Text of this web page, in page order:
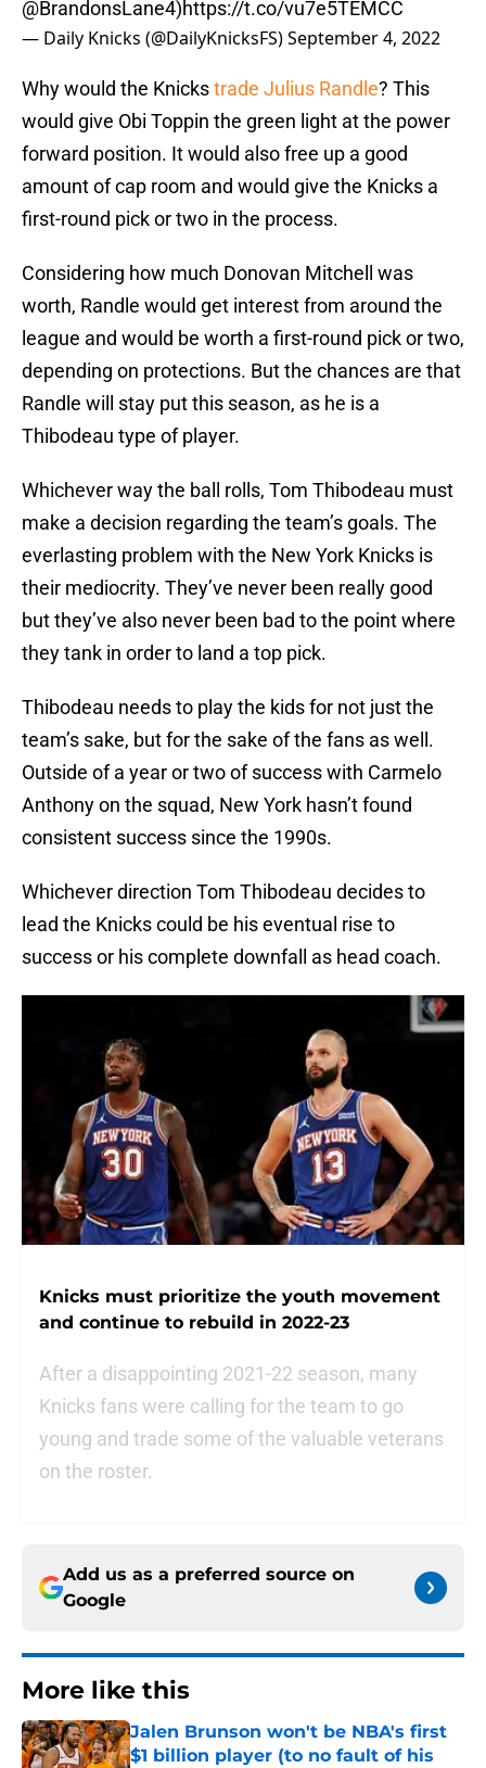
@BrandonsLane4)https://t.co/vu7e5TEMCC
— Daily Knicks (@DailyKnicksFS)September 4, 2022
Why would the Knickstrade Julius Randle? This
would give Obi Toppin the green light at the power
forward position. It would also free up a good
amount of cap room and would give the Knicks a
first-round pick or two in the process.
Considering how much Donovan Mitchell was
worth, Randle would get interest from around the
league and would be worth a first-round pick or two,
depending on protections. But the chances are that
Randle will stay put this season, as he is a
Thibodeau type of player.
Whichever way the ball rolls, Tom Thibodeau must
make a decision regarding the team’s goals. The
everlasting problem with the New York Knicks is
their mediocrity. They’ve never been really good
but they’ve also never been bad to the point where
they tank in order to land a top pick.
Thibodeau needs to play the kids for not just the
team’s sake, but for the sake of the fans as well.
Outside of a year or two of success with Carmelo
Anthony on the squad, New York hasn’t found
consistent success since the 1990s.
Whichever direction Tom Thibodeau decides to
lead the Knicks could be his eventual rise to
success or his complete downfall as head coach.
Knicks must prioritize the youth movement
and continue to rebuild in 2022-23
After a disappointing 2021-22 season, many
Knicks fans were calling for the team to go
young and trade some of the valuable veterans
on the roster.
Add us as a preferred source on
Google
More like this
Jalen Brunson won't be NBA's first
$1 billion player (to no fault of his